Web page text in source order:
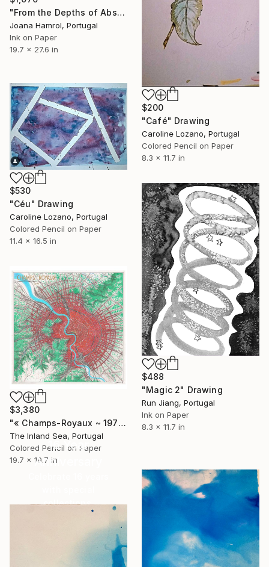
"From the Depths of Abstraction" Drawing
Joana Hamrol, Portugal
Ink on Paper
19.7 x 27.6 in
$200
"Café" Drawing
Caroline Lozano, Portugal
Colored Pencil on Paper
8.3 x 11.7 in
$530
"Céu" Drawing
Caroline Lozano, Portugal
Colored Pencil on Paper
11.4 x 16.5 in
$488
"Magic 2" Drawing
Run Jiang, Portugal
Ink on Paper
8.3 x 11.7 in
$3,380
"« Champs-Royaux ~ 1971 »" Drawing
The Inland Sea, Portugal
Colored Pencil on Paper
19.7 x 19.7 in
16 Year
Anniversary
collections.